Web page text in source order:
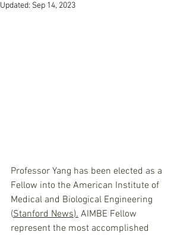
Updated: Sep 14, 2023
Professor Yang has been elected as a
Fellow into the American Institute of
Medical and Biological Engineering
(Stanford News). AIMBE Fellow
represent the most accomplished